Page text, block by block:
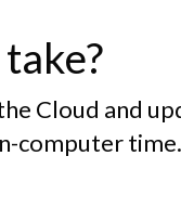
Cloud and
computer time.